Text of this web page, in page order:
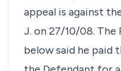
appeal is against
J. on 27/10/08.
below said he paid